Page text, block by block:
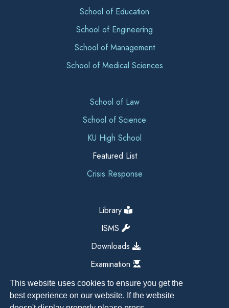
This website uses cookies to ensure you get the
best experience on our website. If the website
School of Education
School of Engineering
School of Management
School of Medical Sciences
School of Law
School of Science
KU High School
Featured List
Crisis Response
Library
ISMS
Downloads
Examination